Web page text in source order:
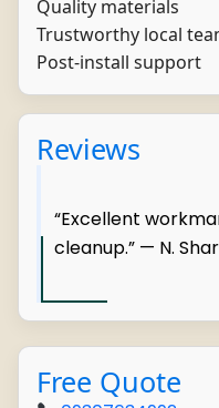
Quality materials
Trustworthy local
Post-install support
Reviews
“Excellent
cleanup.” — N.
Free Quote